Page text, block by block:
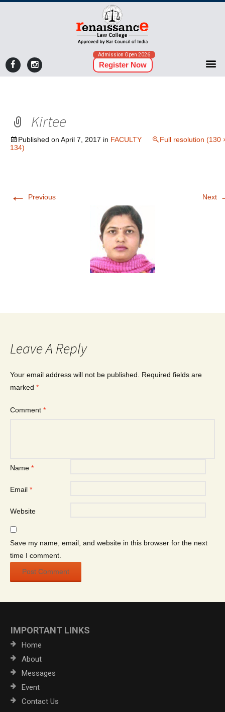
Admission Open 2026
Register Now
Kirtee
Published on April 7, 2017 in FACULTY
Full resolution (130
134)
← Previous Next
Leave A Reply
Your email address will not be published.
Required fields are
marked *
Comment *
Name *
Email *
Website
Save my name, email, and website in this browser for the next
time I comment.
IMPORTANT LINKS
Home
About
Messages
Event
Contact Us